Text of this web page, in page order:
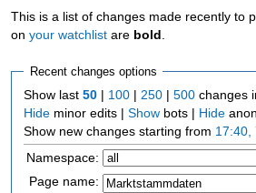
This is a list of changes made recently to
on your watchlistare bold
Recent changes options
Show last50 100 |250 |500 changes
Hide minor edits |Show bots | Hide
Show new changes starting from 17:40,
Namespace:
Page name: